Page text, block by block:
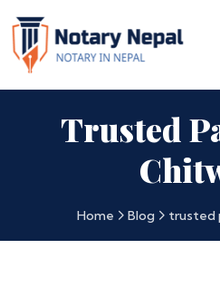
Trusted
Home Blog trusted